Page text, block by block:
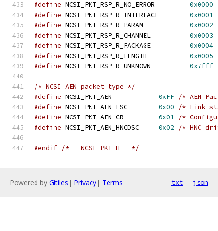
#define
0x0000
#define
0x0001
#define
0x0002
#define
0x0003
#define
0x0004
#define
0x0005
#define
0x7fff
/* NCSI AEN packet type */
#define
0xFF /* AEN
#define
0x00
/* Link
#define
0x01 /*
#define
0x02 /* HNC
#endif /* __NCSI_PKT_H__ */
Powered by Gitiles | Privacy| Terms txt json